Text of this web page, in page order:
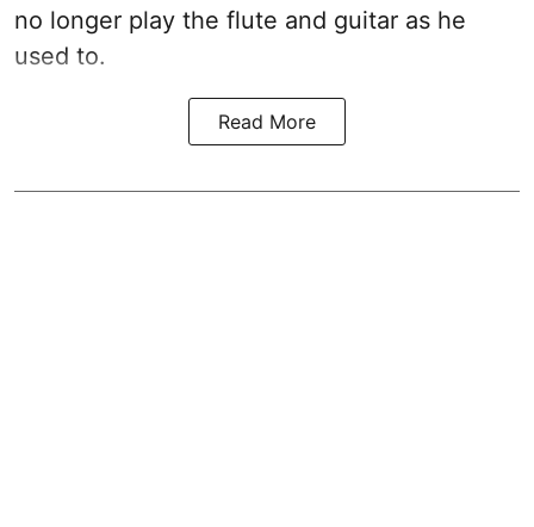
no longer play the flute and guitar as he
used to.
Read More